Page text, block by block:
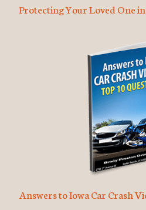
Protecting Your Loved One
Answers to Iowa Car Crash